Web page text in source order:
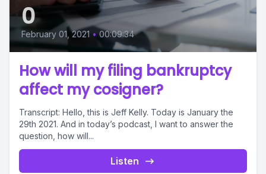
0
February 01, 2021 • 00:09:34
How will my filing bankruptcy
affect my cosigner?
Transcript: Hello, this is Jeff Kelly. Today is January the
29th 2021. And in today’s podcast, I want to answer the
question, how will...
Listen